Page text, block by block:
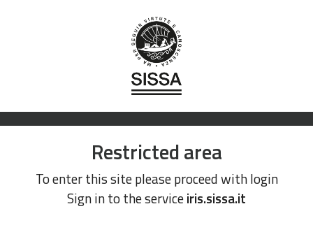
Restricted area
To enter this site please proceed with login
Sign in to the serviceiris.sissa.it